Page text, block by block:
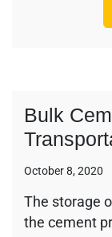
Bulk
October 8, 2020
The storage
the cement